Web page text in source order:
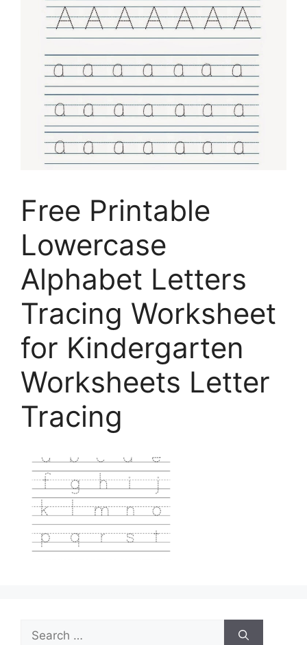
Free Printable
Lowercase
Alphabet Letters
Tracing Worksheet
for Kindergarten
Worksheets Letter
Tracing
Search